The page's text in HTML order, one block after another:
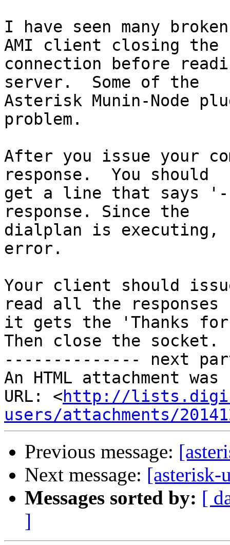
I have seen many
AMI client closing the
connection before
server.  Some of the
Asterisk Munin-Node
problem.
After you issue your
response.  You should
get a line that says '--
response. Since the
dialplan is executing,
error.
Your client should
read all the
it gets the 'Thanks
Then close the socket.
-------------- next
An HTML attachment
URL: <http://
users/attachments/
Previous message:
Next message: [asterisk-
Messages sorted by: [
]